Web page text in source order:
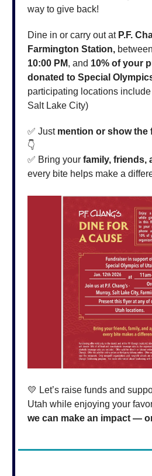
way to give back!
Dine in or carry out at P.F.
Farmington Station, between
10:00 PM, and 10% of your
donated to Special
participating locations
Salt Lake City)
✅ Just mention or show the
👇
✅ Bring your family, friends,
every bite helps make a
💛 Let’s raise funds and
Utah while enjoying your
we can make an impact —